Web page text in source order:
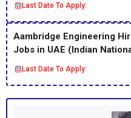
Last Date To Apply:
Aambridge Engineering
Jobs in UAE (Indian
Last Date To Apply: